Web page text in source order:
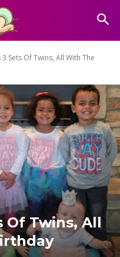
Sets Of Twins, All With The
Of Twins, All